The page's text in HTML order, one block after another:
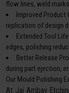
flow lines, weld
Improved Product
replication of design
Extended Tool
edges, polishing
Better Release
during part ejection,
Our Mould Polishing
At Jai Ambay